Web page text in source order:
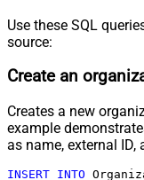
Use these SQL
source:
Create an
Creates a new
example
as name, external
INSERT INTO